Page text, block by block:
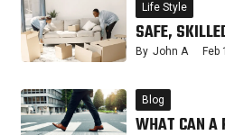
Life Style
SAFE,
By John A Feb
Blog
WHAT CAN A